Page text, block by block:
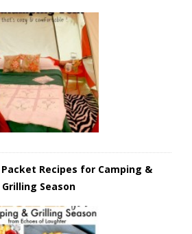
Packet Recipes for Camping &
Grilling Season